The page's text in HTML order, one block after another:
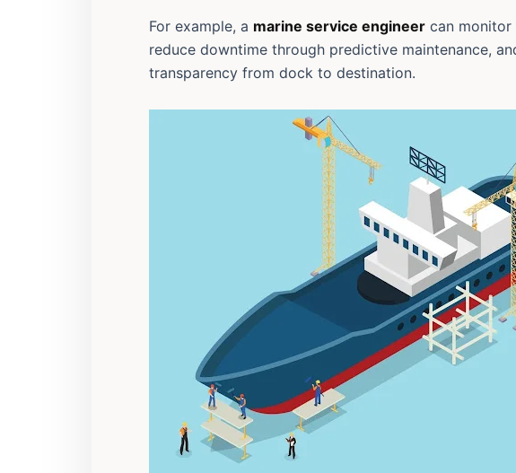
For example, a marine service engineer can
reduce downtime through predictive maintenance,
transparency from dock to destination.